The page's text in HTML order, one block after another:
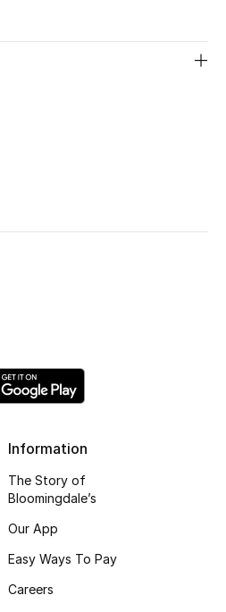
Information
The Story of
Bloomingdale’s
Our App
Easy Ways To Pay
Careers